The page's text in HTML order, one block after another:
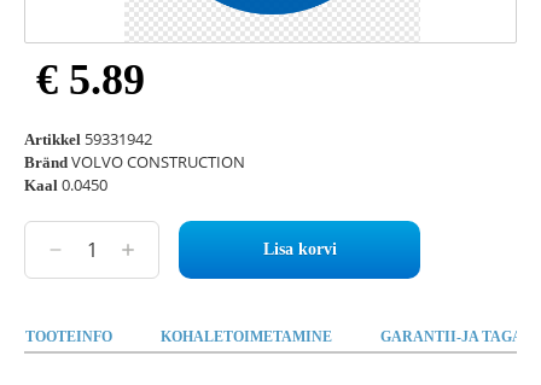
€ 5.89
Artikkel 59331942
Bränd VOLVO CONSTRUCTION
Kaal 0.0450
Lisa korvi
TOOTEINFO KOHALETOIMETAMINE GARANTII-JA